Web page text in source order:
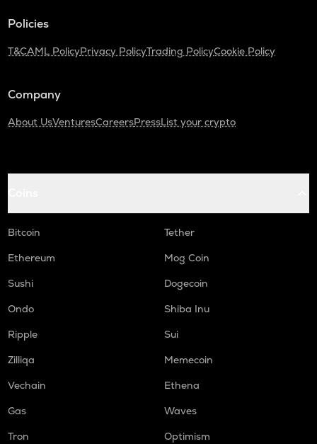
Policies
T&CAML PolicyPrivacy PolicyTrading PolicyCookie Policy
Company
About UsVenturesCareersPressList your crypto
Bitcoin
Tether
Ethereum
Mog Coin
Sushi
Dogecoin
Ondo
Shiba Inu
Ripple
Sui
Zilliqa
Memecoin
Vechain
Ethena
Gas
Waves
Tron
Optimism